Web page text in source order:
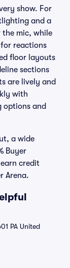
show. For
and a
the mic, while
reactions
floor layouts
sections
are lively and
with
options and
a wide
Buyer
credit
Arena.
PA United